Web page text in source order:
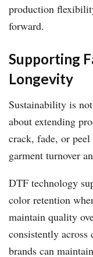
production
forward.
Supporting
Longevity
Sustainability is
about extending
crack, fade, or
garment turnover
DTF technology
color retention
maintain quality
consistently across
brands can